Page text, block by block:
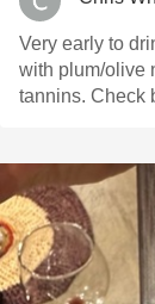
Very early to drink this
with plum/olive notes. Some nice
tannins.